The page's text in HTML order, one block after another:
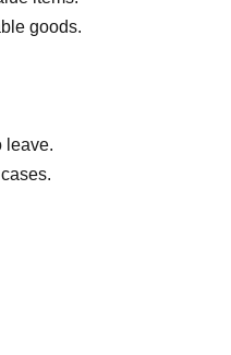
goods.
leave.